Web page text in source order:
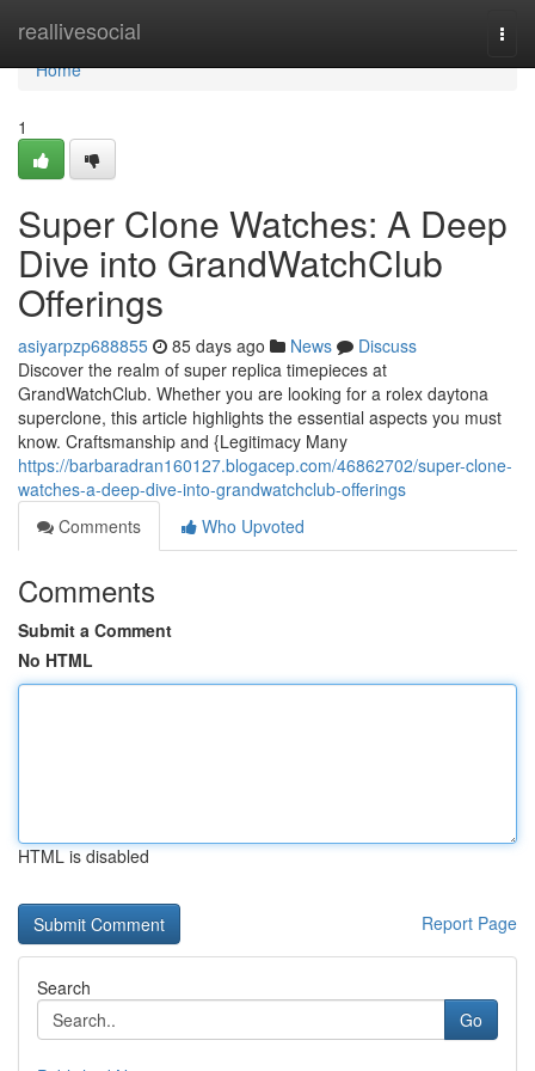
reallivesocial
Home
Home
1
Super Clone Watches: A Deep
Dive into GrandWatchClub
Offerings
asiyarpzp688855 85 days ago News
Discuss
Discover the realm of super replica timepieces at
GrandWatchClub. Whether you are looking for a rolex daytona
superclone, this article highlights the essential aspects you must
know. Craftsmanship and {Legitimacy Many
https://barbaradran160127.blogacep.com/46862702/super-clone-
watches-a-deep-dive-into-grandwatchclub-offerings
Comments
Who Upvoted
Comments
Submit a Comment
No HTML
HTML is disabled
Report Page
Search
Go